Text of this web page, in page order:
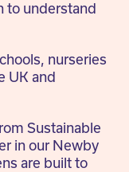
to understand
nurseries
UK and
Sustainable
in our Newby
are built to